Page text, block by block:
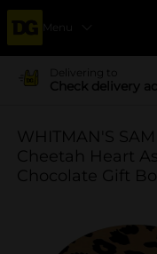
Menu
Delivering to
Check delivery
WHITMAN'S
Cheetah Heart
Chocolate Gift